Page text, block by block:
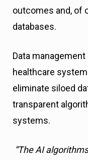
outcomes and, of
databases.
Data
healthcare
eliminate siloed
transparent
systems.
“The AI